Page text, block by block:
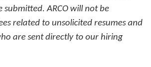
submitted. ARCO will not be
related to unsolicited resumes and
are sent directly to our hiring